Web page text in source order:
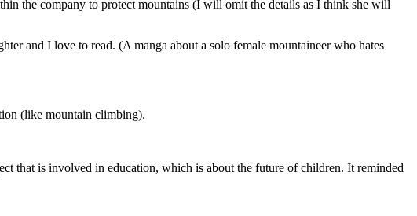
the company to protect mountains (I will omit the details as I think she will
and I love to read. (A manga about a solo female mountaineer who hates
(like mountain climbing).
that is involved in education, which is about the future of children. It reminded